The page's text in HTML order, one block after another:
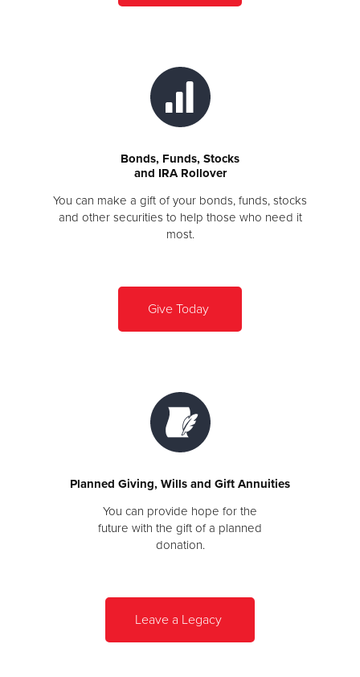
Bonds, Funds, Stocks
and IRA Rollover
You can make a gift of your bonds, funds, stocks
and other securities to help those who need it
most.
Give Today
Planned Giving, Wills and Gift Annuities
You can provide hope for the
future with the gift of a planned
donation.
Leave a Legacy